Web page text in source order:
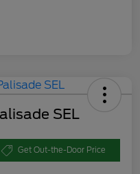
SEL
Get Out-the-Door Price